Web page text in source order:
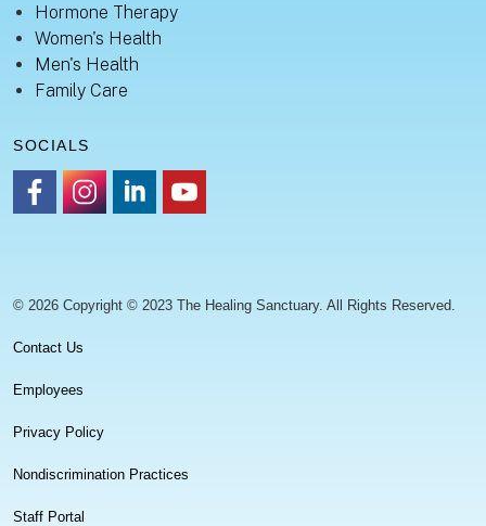
Hormone Therapy
Women's Health
Men's Health
Family Care
SOCIALS
© 2026 Copyright © 2023 The Healing Sanctuary. All Rights Reserved.
Contact Us
Employees
Privacy Policy
Nondiscrimination Practices
Staff Portal